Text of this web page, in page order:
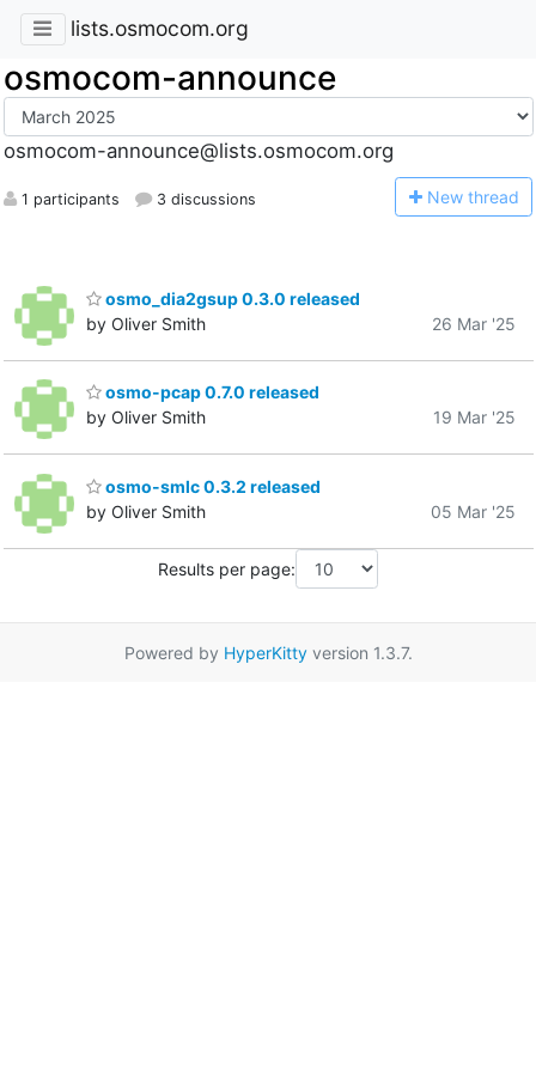
lists.osmocom.org
osmocom-announce
osmocom-announce@lists.osmocom.org
1 participants 3 discussions New thread
osmo_dia2gsup 0.3.0 released
by Oliver Smith
26 Mar '25
osmo-pcap 0.7.0 released
by Oliver Smith
19 Mar '25
osmo-smlc 0.3.2 released
by Oliver Smith
05 Mar '25
Results per page:
Powered by HyperKittyversion 1.3.7.